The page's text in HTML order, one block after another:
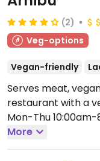
(2)
Veg-options
Vegan-friendly
Serves meat,
restaurant with a
Mon-Thu
Closed Sun.
More